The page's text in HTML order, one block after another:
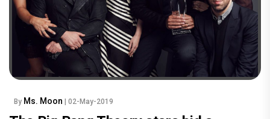
By Ms. Moon | 02-May-2019